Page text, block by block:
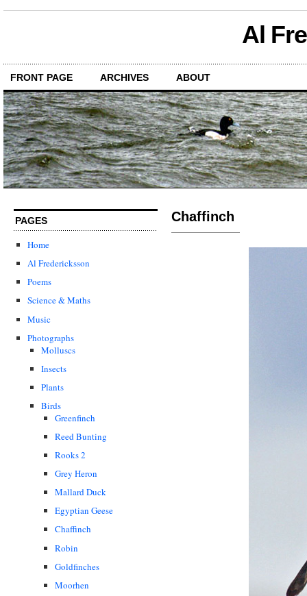
Al
FRONT PAGE ARCHIVES ABOUT
PAGES
Home
Al Fredericksson
Poems
Science & Maths
Music
Photographs
Molluscs
Insects
Plants
Birds
Greenfinch
Reed Bunting
Rooks 2
Grey Heron
Mallard Duck
Egyptian Geese
Chaffinch
Robin
Goldfinches
Moorhen
Chaffinch